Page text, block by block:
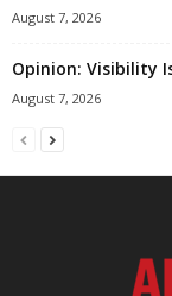
August 7, 2026
Opinion: Visibility
August 7, 2026